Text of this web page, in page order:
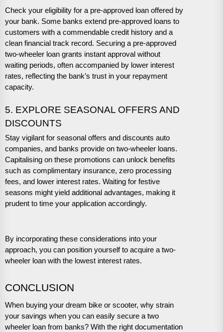
Check your eligibility for a pre-approved loan offered by
your bank. Some banks extend pre-approved loans to
customers with a commendable credit history and a
clean financial track record. Securing a pre-approved
two-wheeler loan grants instant approval without
waiting periods, often accompanied by lower interest
rates, reflecting the bank’s trust in your repayment
capacity.
5. EXPLORE SEASONAL OFFERS AND
DISCOUNTS
Stay vigilant for seasonal offers and discounts auto
companies, and banks provide on two-wheeler loans.
Capitalising on these promotions can unlock benefits
such as complimentary insurance, zero processing
fees, and lower interest rates. Waiting for festive
seasons might yield additional advantages, making it
prudent to time your application accordingly.
By incorporating these considerations into your
approach, you can position yourself to acquire a two-
wheeler loan with the lowest interest rates.
CONCLUSION
When buying your dream bike or scooter, why strain
your savings when you can easily secure a two
wheeler loan from banks? With the right documentation